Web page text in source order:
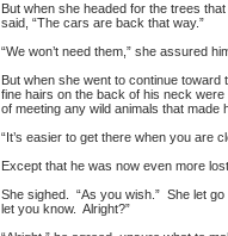
But when she headed for the trees
said, “The cars are back that way.”
“We won’t need them,” she assured
But when she went to continue toward
fine hairs on the back of his neck
of meeting any wild animals that made
“It’s easier to get there when you are
Except that he was now even more
She sighed. “As you wish.” She let
let you know. Alright?”